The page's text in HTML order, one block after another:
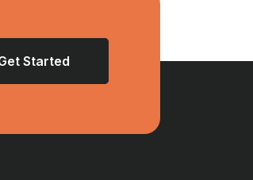
Started